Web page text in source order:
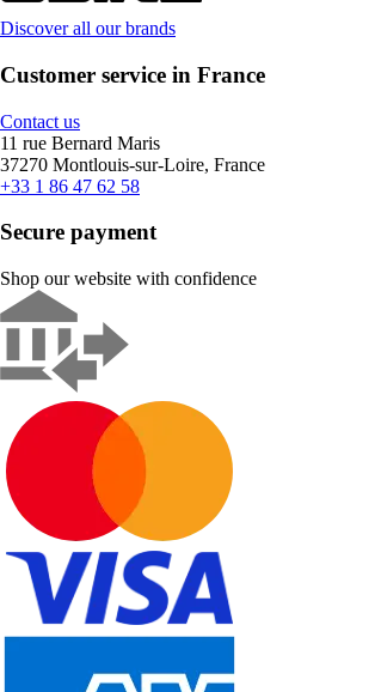
Discover all our brands
Customer service in France
Contact us
11 rue Bernard Maris
37270 Montlouis-sur-Loire, France
+33 1 86 47 62 58
Secure payment
Shop our website with confidence